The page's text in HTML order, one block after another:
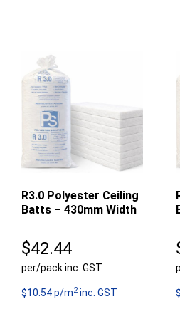
R3.0 Polyester Ceiling
Batts – 430mm Width
$42.44
per/pack inc. GST
$10.54 p/m2inc. GST